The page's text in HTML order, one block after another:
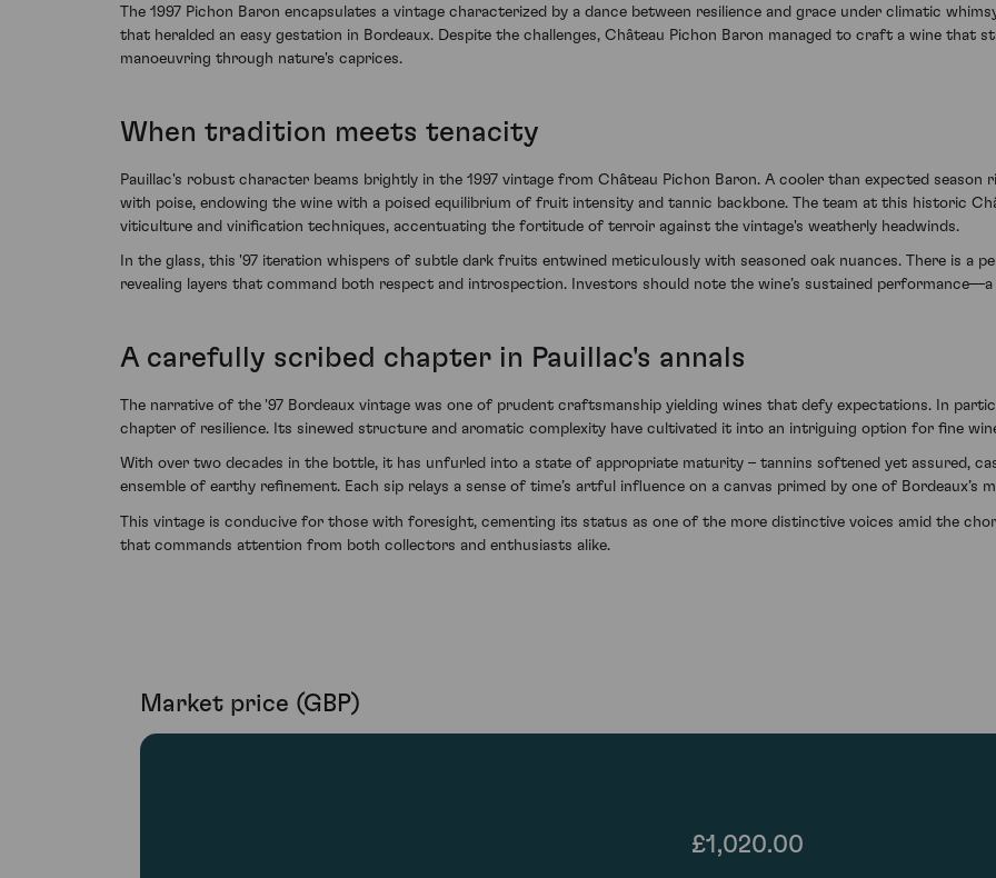
The 1997 Pichon Baron encapsulates a vintage characterized by a dance between resilience and grace under climatic
that heralded an easy gestation in Bordeaux. Despite the challenges, Château Pichon Baron managed to craft a wine that
manoeuvring through nature's caprices.
When tradition meets tenacity
Pauillac's robust character beams brightly in the 1997 vintage from Château Pichon Baron. A cooler than expected season
with poise, endowing the wine with a poised equilibrium of fruit intensity and tannic backbone. The team at this historic
viticulture and vinification techniques, accentuating the fortitude of terroir against the vintage's weatherly headwinds.
In the glass, this '97 iteration whispers of subtle dark fruits entwined meticulously with seasoned oak nuances. There is a
revealing layers that command both respect and introspection. Investors should note the wine’s sustained performance—a
A carefully scribed chapter in Pauillac's annals
The narrative of the '97 Bordeaux vintage was one of prudent craftsmanship yielding wines that defy expectations. In
chapter of resilience. Its sinewed structure and aromatic complexity have cultivated it into an intriguing option for fine
With over two decades in the bottle, it has unfurled into a state of appropriate maturity – tannins softened yet assured,
ensemble of earthy refinement. Each sip relays a sense of time’s artful influence on a canvas primed by one of Bordeaux’s
This vintage is conducive for those with foresight, cementing its status as one of the more distinctive voices amid the
that commands attention from both collectors and enthusiasts alike.
Market price (GBP)
£1,020.00